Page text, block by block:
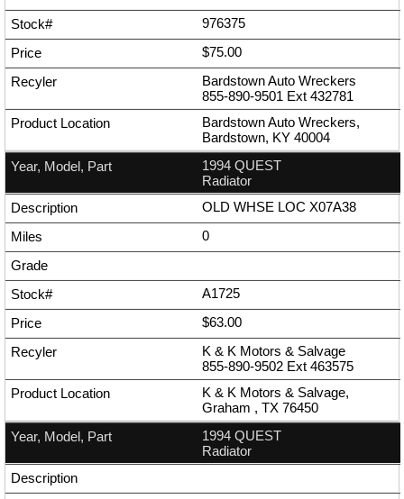
976375
$75.00
Bardstown Auto Wreckers
855-890-9501 Ext 432781
Bardstown Auto Wreckers,
Bardstown, KY 40004
1994 QUEST
Radiator
OLD WHSE LOC X07A38
0
A1725
$63.00
K & K Motors & Salvage
855-890-9502 Ext 463575
K & K Motors & Salvage,
Graham , TX 76450
1994 QUEST
Radiator